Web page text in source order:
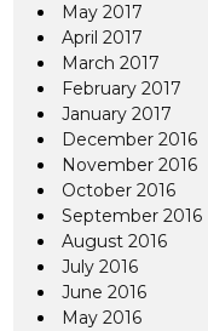
May 2017
April 2017
March 2017
February 2017
January 2017
December 2016
November 2016
October 2016
September 2016
August 2016
July 2016
June 2016
May 2016